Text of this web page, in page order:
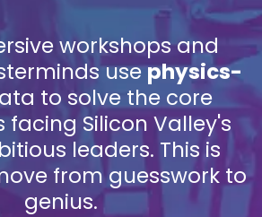
workshops and
usephysics-
to solve the core
facing Silicon Valley's
leaders. This is
from guesswork to
genius.